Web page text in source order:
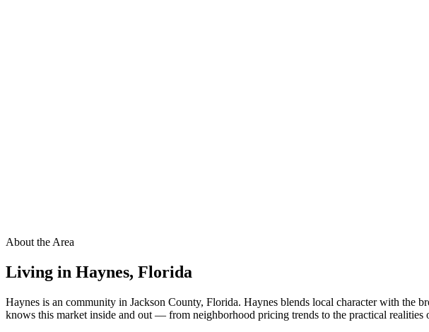
About the Area
Living in Haynes, Florida
Haynes is an community in Jackson County, Florida. Haynes blends local character with the
knows this market inside and out — from neighborhood pricing trends to the practical realities